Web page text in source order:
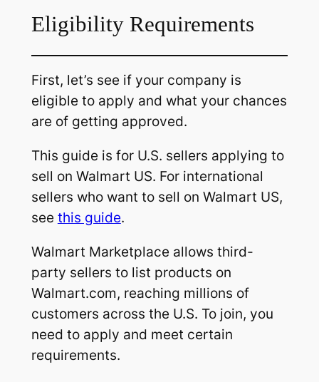
Eligibility Requirements
First, let’s see if your company is
eligible to apply and what your chances
are of getting approved.
This guide is for U.S. sellers applying to
sell on Walmart US. For international
sellers who want to sell on Walmart US,
see this guide.
Walmart Marketplace allows third-
party sellers to list products on
Walmart.com, reaching millions of
customers across the U.S. To join, you
need to apply and meet certain
requirements.